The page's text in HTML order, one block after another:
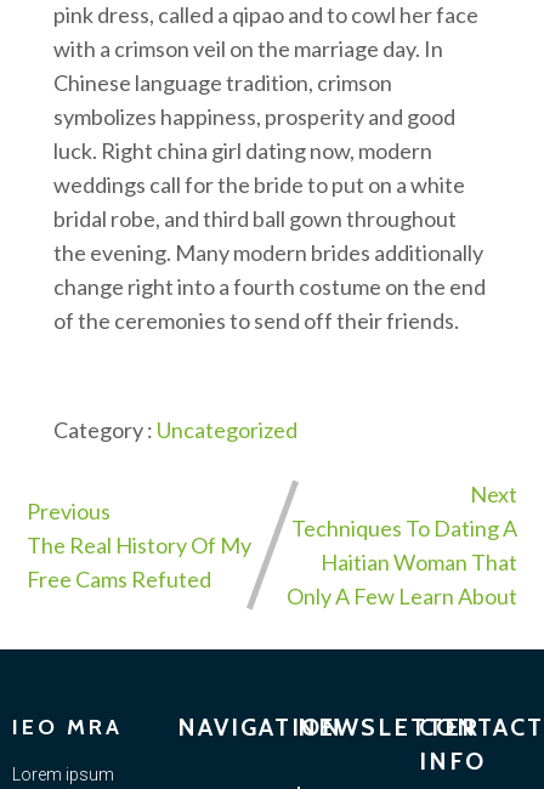
pink dress, called a qipao and to cowl her face
with a crimson veil on the marriage day. In
Chinese language tradition, crimson
symbolizes happiness, prosperity and good
luck. Right china girl dating now, modern
weddings call for the bride to put on a white
bridal robe, and third ball gown throughout
the evening. Many modern brides additionally
change right into a fourth costume on the end
of the ceremonies to send off their friends.
Category : Uncategorized
Previous
The Real History Of My
Free Cams Refuted
Next
Techniques To Dating A
Haitian Woman That
Only A Few Learn About
IEO MRA
Lorem ipsum
NAVIGATIONNEWSLETTERCONTACT
INFO